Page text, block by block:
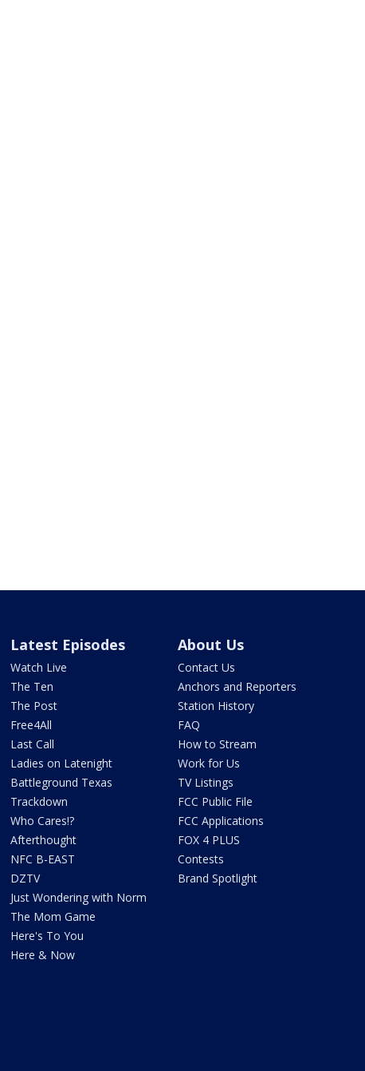
Latest Episodes
Watch Live
The Ten
The Post
Free4All
Last Call
Ladies on Latenight
Battleground Texas
Trackdown
Who Cares!?
Afterthought
NFC B-EAST
DZTV
Just Wondering with Norm
The Mom Game
Here's To You
Here & Now
About Us
Contact Us
Anchors and Reporters
Station History
FAQ
How to Stream
Work for Us
TV Listings
FCC Public File
FCC Applications
FOX 4 PLUS
Contests
Brand Spotlight